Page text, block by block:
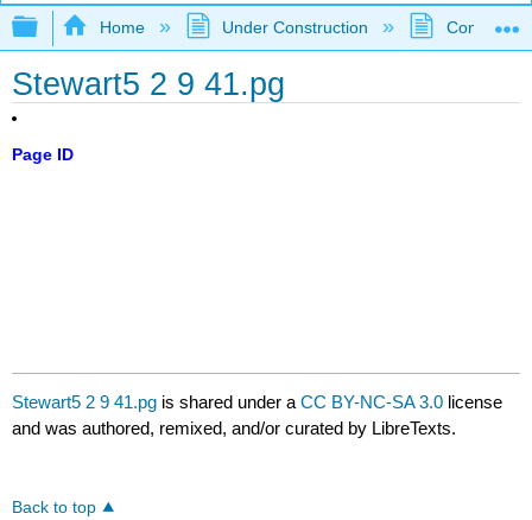
Expand/collapse global hierarchy
Home Under Construction
Stewart5 2 9 41.pg
Page ID
Stewart5 2 9 41.pg is shared under aCC BY-NC-SA 3.0 license
and was authored, remixed, and/or curated by LibreTexts.
Back to top